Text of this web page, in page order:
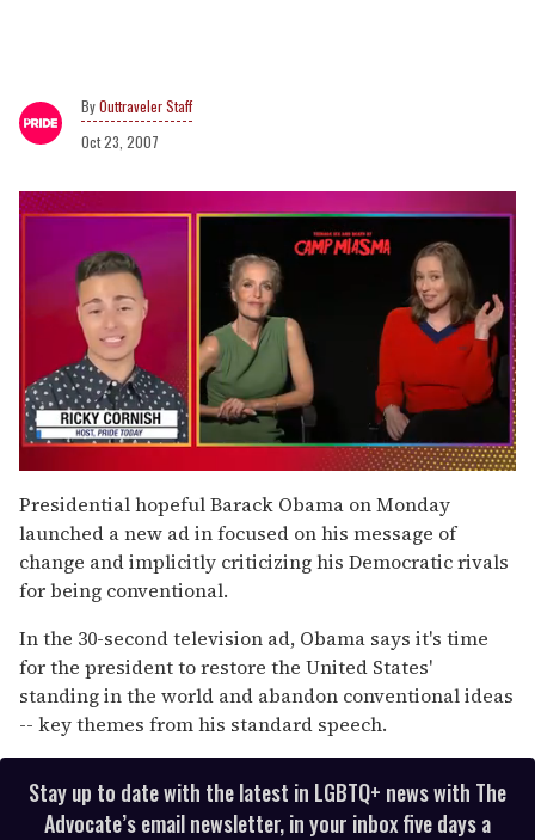
Outtraveler Staff
Oct 23, 2007
of
1
minute,
15
seconds
Presidential hopeful Barack Obama on Monday
launched a new ad in focused on his message of
change and implicitly criticizing his Democratic rivals
for being conventional.
In the 30-second television ad, Obama says it's time
for the president to restore the United States'
standing in the world and abandon conventional ideas
-- key themes from his standard speech.
Stay up to date with the latest in LGBTQ+ news with The
Advocate’s email newsletter, in your inbox five days a